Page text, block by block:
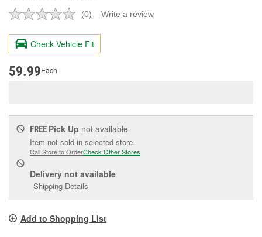
No
value.
Same
page
(0) Write a review
Check Vehicle Fit
59.99Each
FREE Pick Up not available
Item not sold in selected store.
Call Store to OrderCheck Other Stores
Delivery not available
Shipping Details
Add to Shopping List